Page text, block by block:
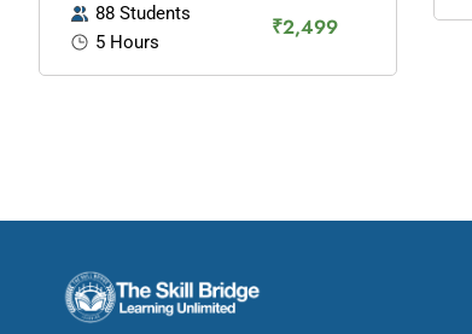
88 Students
5 Hours
₹2,499